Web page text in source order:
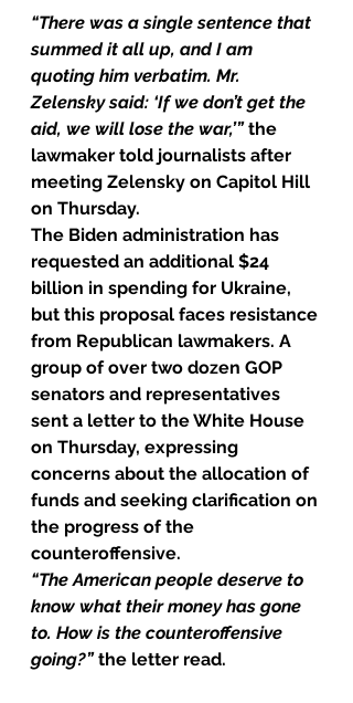
“There was a single sentence that
summed it all up, and I am
quoting him verbatim. Mr.
Zelensky said: ‘If we don’t get the
aid, we will lose the war,’” the
lawmaker told journalists after
meeting Zelensky on Capitol Hill
on Thursday.
The Biden administration has
requested an additional $24
billion in spending for Ukraine,
but this proposal faces resistance
from Republican lawmakers. A
group of over two dozen GOP
senators and representatives
sent a letter to the White House
on Thursday, expressing
concerns about the allocation of
funds and seeking clarification on
the progress of the
counteroffensive.
“The American people deserve to
know what their money has gone
to. How is the counteroffensive
going?” the letter read.